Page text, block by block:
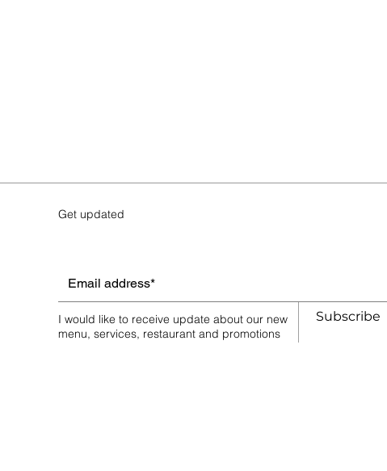
Price incl. GST (10%) AU$5.91
In stock
Quantity:
Get updated
I would like to receive update about our new
menu, services, restaurant and promotions
Subscribe